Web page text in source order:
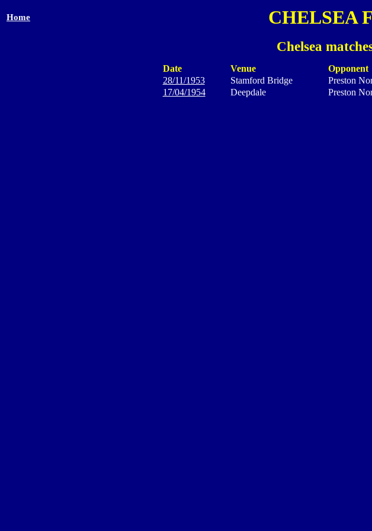
Home CHELSEA
Chelsea
Date Venue Opponent
28/11/1953
Stamford Bridge Preston
17/04/1954
Deepdale Preston